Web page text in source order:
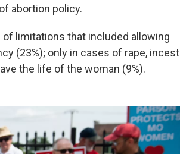
abortion policy.
of limitations that included allowing
(23%); only in cases of rape, incest
the life of the woman (9%).